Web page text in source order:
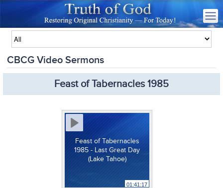
CBCG Video Sermons
Feast of Tabernacles 1985
Feast of Tabernacles
1985 - Last Great Day
(Lake Tahoe)
01:41:17